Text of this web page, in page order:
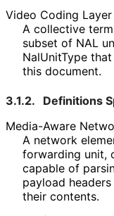
Video Coding
A collective
subset of NAL
NalUnitType
this document.
3.1.2.
Definitions
Media-Aware
A network
forwarding unit,
capable of
payload
their contents.